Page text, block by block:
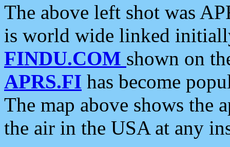
The above left shot was
is world wide linked
FINDU.COM shown on
APRS.FI has become
The map above shows the
the air in the USA at any